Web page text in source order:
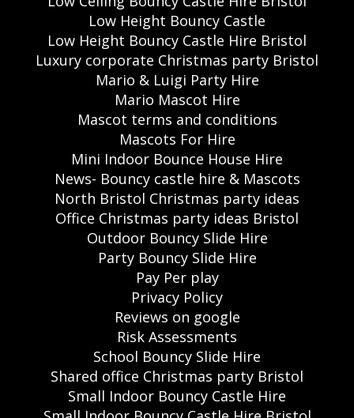
Low Height Bouncy Castle
Low Height Bouncy Castle Hire Bristol
Luxury corporate Christmas party Bristol
Mario & Luigi Party Hire
Mario Mascot Hire
Mascot terms and conditions
Mascots For Hire
Mini Indoor Bounce House Hire
News- Bouncy castle hire & Mascots
North Bristol Christmas party ideas
Office Christmas party ideas Bristol
Outdoor Bouncy Slide Hire
Party Bouncy Slide Hire
Pay Per play
Privacy Policy
Reviews on google
Risk Assessments
School Bouncy Slide Hire
Shared office Christmas party Bristol
Small Indoor Bouncy Castle Hire